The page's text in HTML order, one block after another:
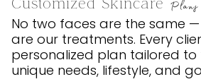
Plans
No two faces are the same
are our treatments. Every
personalized plan tailored to
unique needs, lifestyle, and